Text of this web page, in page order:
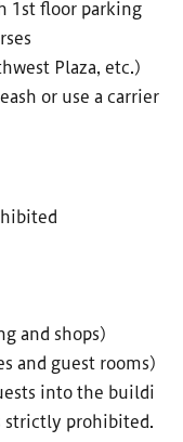
1st floor parking
Plaza, etc.)
or use a carrier
and shops)
and guest rooms)
into the buildi
strictly prohibited.